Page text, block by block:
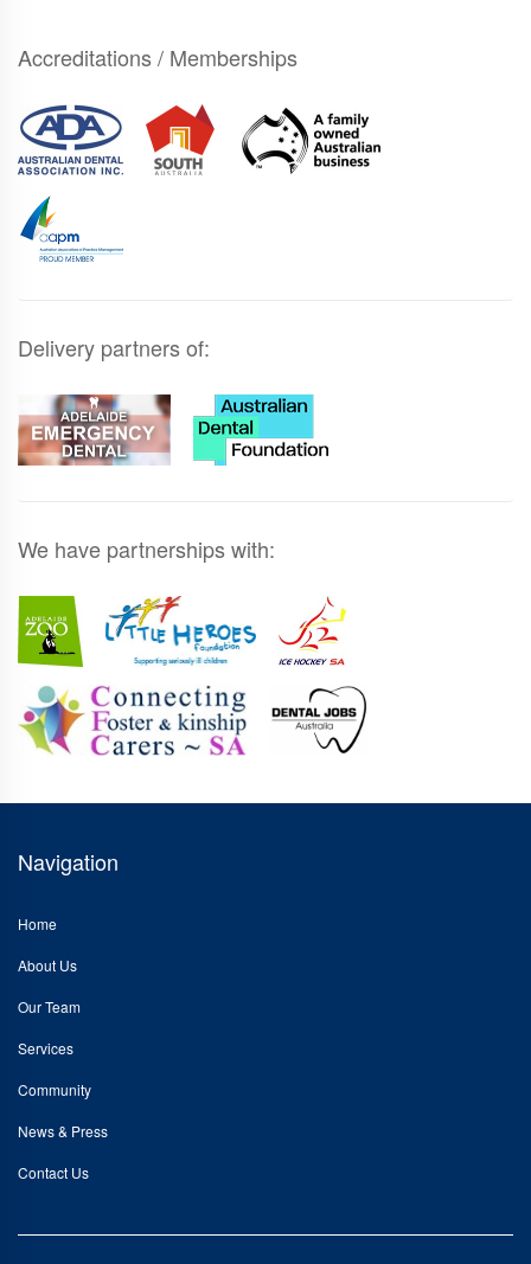
Accreditations / Memberships
Delivery partners of:
We have partnerships with:
Navigation
Home
About Us
Our Team
Services
Community
News & Press
Contact Us